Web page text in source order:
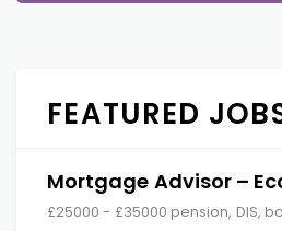
FEATURED
Mortgage Advisor –
£25000 - £35000 pension, DIS,